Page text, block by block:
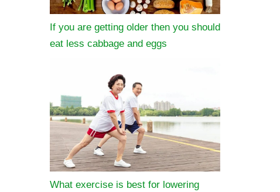
If you are getting older then you should
eat less cabbage and eggs
What exercise is best for lowering